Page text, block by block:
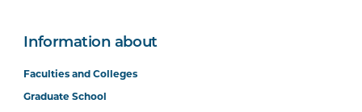
Information about
Faculties and Colleges
Graduate School